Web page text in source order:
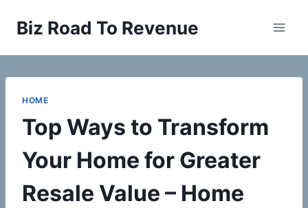
Biz Road To Revenue
HOME
Top Ways to Transform
Your Home for Greater
Resale Value – Home